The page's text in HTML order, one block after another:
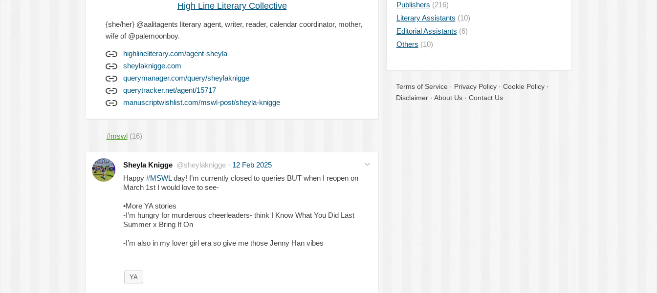
High Line Literary Collective
{she/her} @aalitagents literary agent, writer, reader, calendar coordinator, mother,
wife of @palemoonboy.
highlineliterary.com/agent-sheyla
sheylaknigge.com
querymanager.com/query/sheylaknigge
querytracker.net/agent/15717
manuscriptwishlist.com/mswl-post/sheyla-knigge
#mswl (16)
Sheyla Knigge @sheylaknigge · 12 Feb 2025
Happy #MSWLday! I’m currently closed to queries BUT when I reopen on
March 1st I would love to see-
•More YA stories
-I’m hungry for murderous cheerleaders- think I Know What You Did Last
Summer x Bring It On
-I’m also in my lover girl era so give me those Jenny Han vibes
YA
Publishers (216)
Literary Assistants (10)
Editorial Assistants (6)
Others (10)
Terms of Service · Privacy Policy · Cookie Policy ·
Disclaimer · About Us · Contact Us